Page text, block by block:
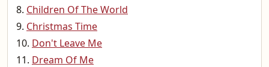
Children Of The World
Christmas Time
Don't Leave Me
Dream Of Me